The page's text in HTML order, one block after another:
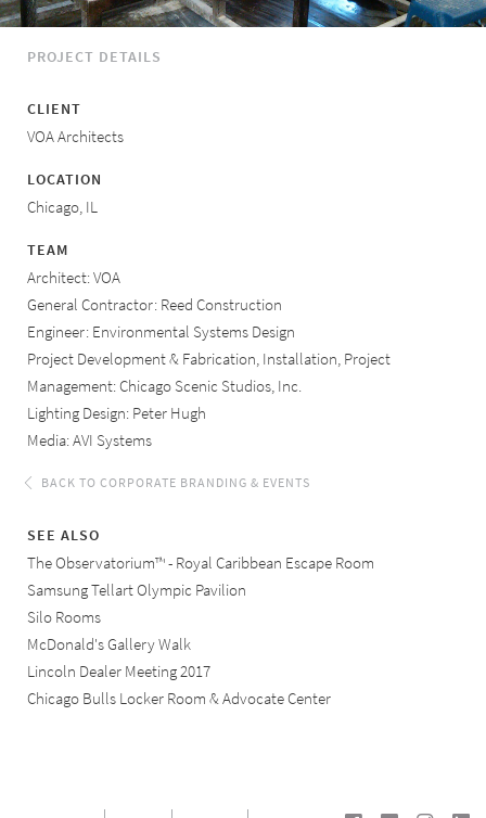
PROJECT DETAILS
CLIENT
VOA Architects
LOCATION
Chicago, IL
TEAM
Architect: VOA
General Contractor: Reed Construction
Engineer: Environmental Systems Design
Project Development & Fabrication, Installation, Project
Management: Chicago Scenic Studios, Inc.
Lighting Design: Peter Hugh
Media: AVI Systems
BACK TO CORPORATE BRANDING & EVENTS
SEE ALSO
The Observatorium™ - Royal Caribbean Escape Room
Samsung Tellart Olympic Pavilion
Silo Rooms
McDonald's Gallery Walk
Lincoln Dealer Meeting 2017
Chicago Bulls Locker Room & Advocate Center